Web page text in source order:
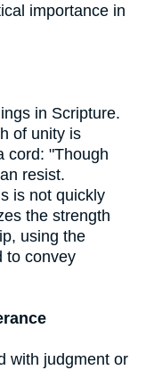
importance in
in Scripture.
of unity is
cord: "Though
resist.
is not quickly
the strength
using the
to convey
with judgment or